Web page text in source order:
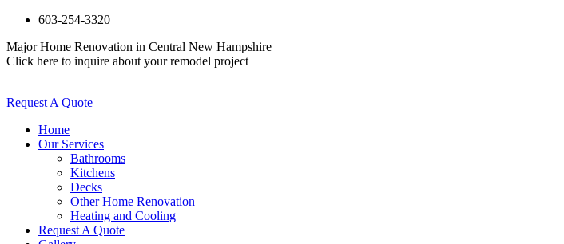
603-254-3320
Major Home Renovation in Central New Hampshire
Click here to inquire about your remodel project
Request A Quote
Home
Our Services
Bathrooms
Kitchens
Decks
Other Home Renovation
Heating and Cooling
Request A Quote